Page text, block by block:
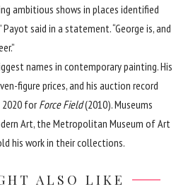
ambitious shows in places identified
said in a statement. “George is, and
names in contemporary painting. His
figure prices, and his auction record
2020 forForce Field(2010). Museums
Art, the Metropolitan Museum of Art
his work in their collections.
ALSO LIKE